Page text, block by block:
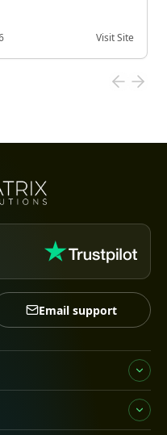
Visit Site
Email support